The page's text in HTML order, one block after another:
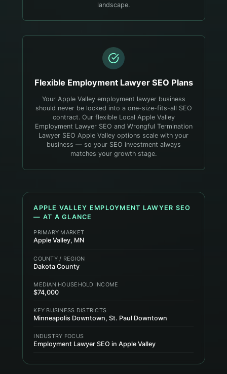
landscape.
Flexible Employment LawyerSEO Plans
Your Apple Valley employment lawyer business
should never be locked into a one-size-fits-all SEO
contract. Our flexible Local Apple Valley
Employment Lawyer SEO and Wrongful Termination
Lawyer SEO Apple Valley options scale with your
business — so your SEO investment always
matches your growth stage.
APPLE VALLEY EMPLOYMENT LAWYER SEO
— AT A GLANCE
PRIMARY MARKET
Apple Valley, MN
COUNTY / REGION
Dakota County
MEDIAN HOUSEHOLD INCOME
$74,000
KEY BUSINESS DISTRICTS
Minneapolis Downtown, St. Paul Downtown
INDUSTRY FOCUS
Employment Lawyer SEO in Apple Valley